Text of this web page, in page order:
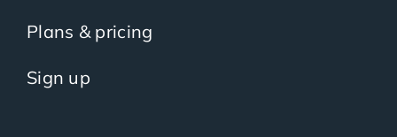
Plans & pricing
Sign up